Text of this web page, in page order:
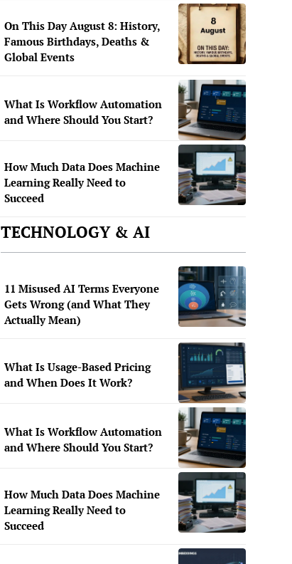
On This Day August 8: History,
Famous Birthdays, Deaths &
Global Events
What Is Workflow Automation
and Where Should You Start?
How Much Data Does Machine
Learning Really Need to
Succeed
TECHNOLOGY & AI
11 Misused AI Terms Everyone
Gets Wrong (and What They
Actually Mean)
What Is Usage-Based Pricing
and When Does It Work?
What Is Workflow Automation
and Where Should You Start?
How Much Data Does Machine
Learning Really Need to
Succeed